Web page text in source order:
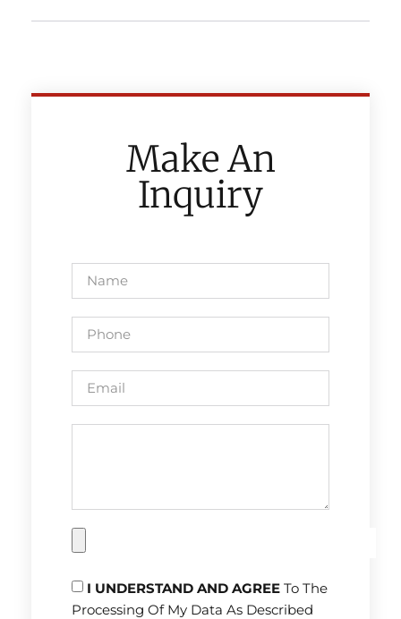
Make An
Inquiry
I UNDERSTAND AND AGREE To The
Processing Of My Data As Described